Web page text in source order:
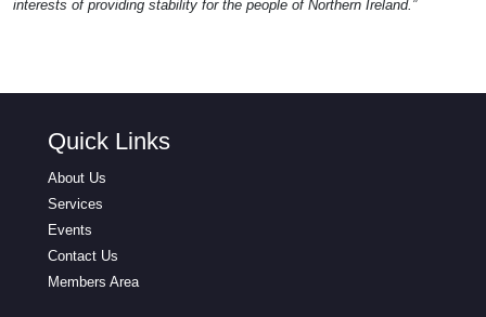
interests of providing stability for the people of Northern Ireland.”
Quick Links
About Us
Services
Events
Contact Us
Members Area